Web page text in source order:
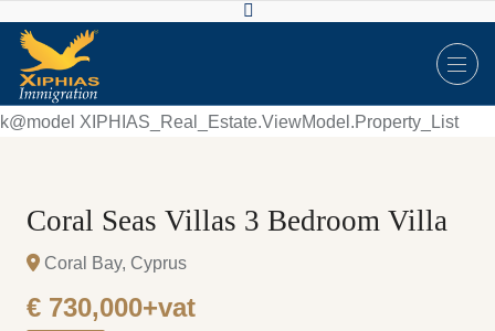
k@model XIPHIAS_Real_Estate.ViewModel.Property_List
Coral Seas Villas 3 Bedroom Villa
Coral Bay, Cyprus
€ 730,000+vat